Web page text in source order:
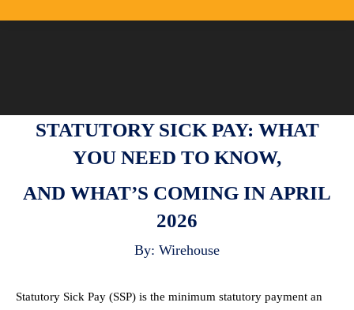
STATUTORY SICK PAY: WHAT
YOU NEED TO KNOW,
AND WHAT’S COMING IN APRIL
2026
By: Wirehouse
Statutory Sick Pay (SSP) is the minimum statutory payment an